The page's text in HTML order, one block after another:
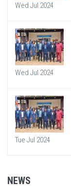
Wed Jul 2024
Wed Jul 2024
Tue Jul 2024
NEWS